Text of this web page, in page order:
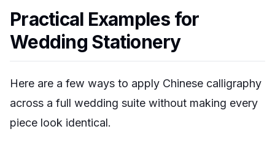
Practical Examples for
Wedding Stationery
Here are a few ways to apply Chinese calligraphy
across a full wedding suite without making every
piece look identical.